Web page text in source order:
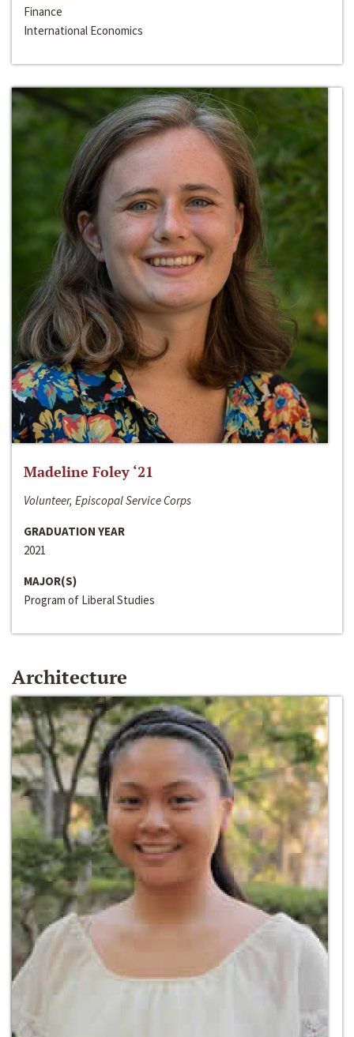
Finance
International Economics
Madeline Foley ‘21
Volunteer, Episcopal Service Corps
GRADUATION YEAR
2021
MAJOR(S)
Program of Liberal Studies
Architecture